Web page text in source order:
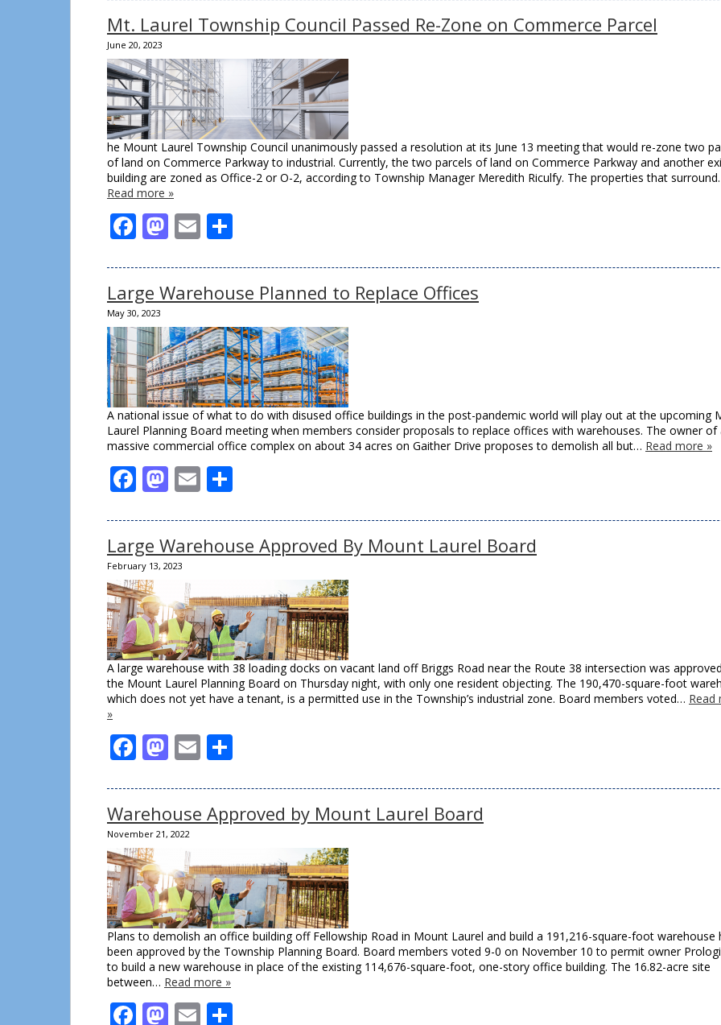
Mt. Laurel Township Council Passed Re-Zone on Commerce Parcel
June 20, 2023
he Mount Laurel Township Council unanimously passed a resolution at its June 13 meeting that would re-zone two
of land on Commerce Parkway to industrial. Currently, the two parcels of land on Commerce Parkway and another
building are zoned as Office-2 or O-2, according to Township Manager Meredith Riculfy. The properties that
Read more »
Facebook
Mastodon
Email
Large Warehouse Planned to Replace Offices
May 30, 2023
A national issue of what to do with disused office buildings in the post-pandemic world will play out at the upcoming
Laurel Planning Board meeting when members consider proposals to replace offices with warehouses. The owner of
massive commercial office complex on about 34 acres on Gaither Drive proposes to demolish all but… Read more »
Facebook
Mastodon
Email
Large Warehouse Approved By Mount Laurel Board
February 13, 2023
A large warehouse with 38 loading docks on vacant land off Briggs Road near the Route 38 intersection was
the Mount Laurel Planning Board on Thursday night, with only one resident objecting. The 190,470-square-foot
which does not yet have a tenant, is a permitted use in the Township’s industrial zone. Board members voted… Read
»
Facebook
Mastodon
Email
Warehouse Approved by Mount Laurel Board
November 21, 2022
Plans to demolish an office building off Fellowship Road in Mount Laurel and build a 191,216-square-foot warehouse
been approved by the Township Planning Board. Board members voted 9-0 on November 10 to permit owner
to build a new warehouse in place of the existing 114,676-square-foot, one-story office building. The 16.82-acre site
between… Read more »
Facebook
Mastodon
Email